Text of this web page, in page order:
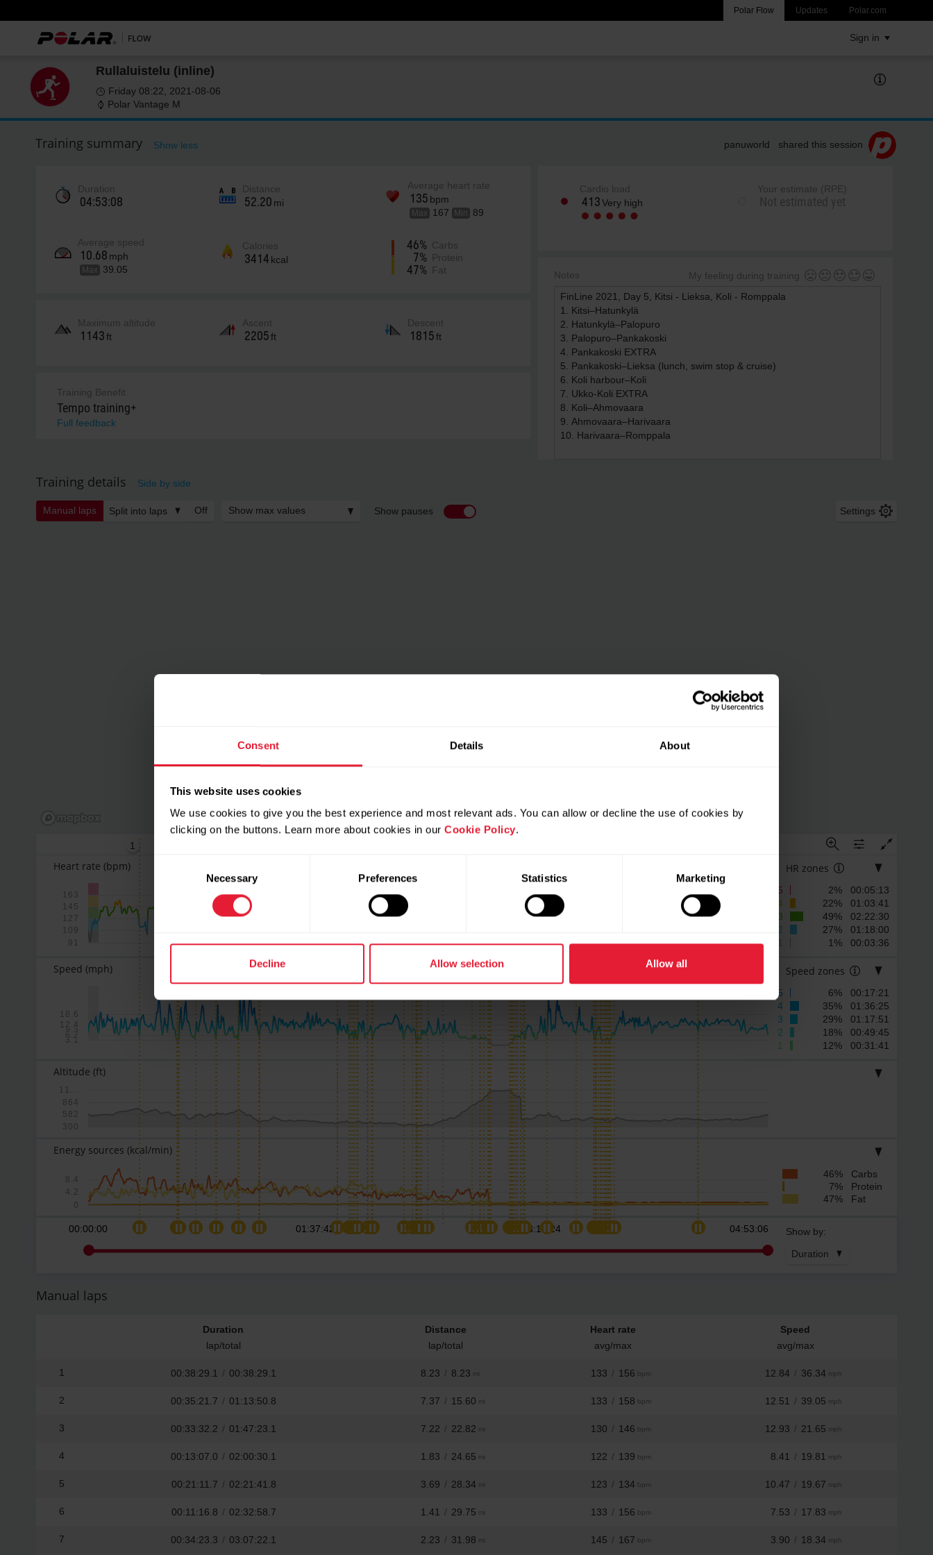
Consent Details About
This website uses cookies
We use cookies to give you the best experience and most relevant ads. You can allow or decline the use of cookies by
clicking on the buttons. Learn more about cookies in our Cookie Policy.
Necessary Preferences Statistics Marketing
Decline Allow selection Allow all
Polar Flow Updates Polar.com
Sign in
Rullaluistelu (inline)
Friday 08:22, 2021-08-06
Polar Vantage M
panuworld shared this session
Training summary Show less
Duration
04:53:08
Distance
52.20 mi
Average heart rate
135 bpm
Max 167 Min 89
Average speed
10.68 mph
Max 39.05
Calories
3414 kcal
46%
7%
47%
Carbs
Protein
Fat
Maximum altitude
1143ft
Ascent
2205 ft
Descent
1815ft
Training Benefit
Tempo training+
Full feedback
Cardio load
413 Very high
Your estimate (RPE)
My feeling during training
Notes
Training details Side by side
Manual laps Split into laps Off Show max values Show pauses Settings
1
Heart rate (bpm) HR zones
91
109
127
145
163
2% 00:05:13
22% 01:03:41
49% 02:22:30
27% 01:18:00
1% 00:03:36
5
4
3
2
Speed (mph) Speed zones
3.1
6.2
9.3
12.4
18.6
6% 00:17:21
35% 01:36:25
29% 01:17:51
18% 00:49:45
12% 00:31:41
5
4
3
2
1
Altitude (ft)
300
582
864
11…
00:00:00 01:37:42 03:15:24 04:53:06
Energy sources (kcal/min)
0
4.2
8.4
46% Carbs
7% Protein
47% Fat
Show by:
Duration
Manual laps
Duration Distance Heart rate
Speed
lap/total
lap/total avg/max avg/max
1 00:38:29.1 / 00:38:29.1 8.23 / 8.23 133 / 156 bpm 12.84 / 36.34 mph
2 00:35:21.7 / 01:13:50.8 7.37 / 15.60 mi 133 / 158 bpm 12.51 / 39.05 mph
3 00:33:32.2 / 01:47:23.1 7.22 / 22.82 130 / 146 bpm 12.93 / 21.65 mph
4 00:13:07.0 / 02:00:30.1 1.83 / 24.65 mi 122 / 139 bpm 8.41 / 19.81 mph
5 00:21:11.7 / 02:21:41.8 3.69 / 28.34 123 / 134 bpm 10.47 / 19.67 mph
6 00:11:16.8 / 02:32:58.7 1.41 / 29.75 mi 133 / 156 bpm 7.53 / 17.83 mph
7 00:34:23.3 / 03:07:22.1 2.23 / 31.98 145 / 167 bpm 3.90 / 18.34 mph